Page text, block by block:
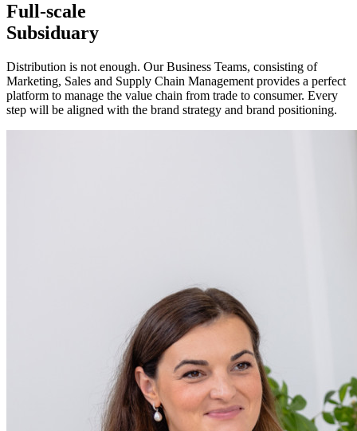
Full-scale
Subsiduary
Distribution is not enough. Our Business Teams, consisting of
Marketing, Sales and Supply Chain Management provides a perfect
platform to manage the value chain from trade to consumer. Every
step will be aligned with the brand strategy and brand positioning.